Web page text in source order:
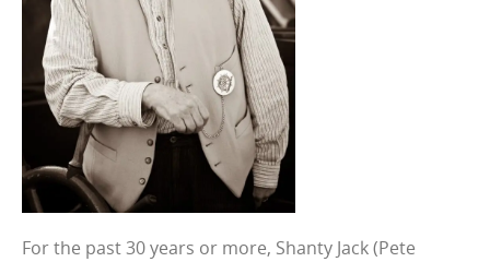
For the past 30 years or more, Shanty Jack (Pete